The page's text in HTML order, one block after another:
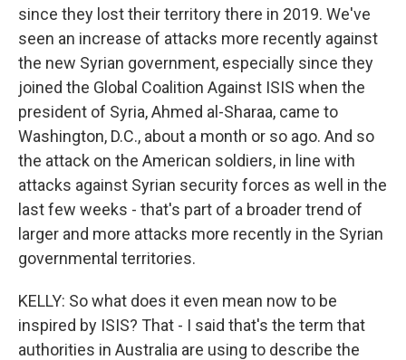
since they lost their territory there in 2019. We've
seen an increase of attacks more recently against
the new Syrian government, especially since they
joined the Global Coalition Against ISIS when the
president of Syria, Ahmed al-Sharaa, came to
Washington, D.C., about a month or so ago. And so
the attack on the American soldiers, in line with
attacks against Syrian security forces as well in the
last few weeks - that's part of a broader trend of
larger and more attacks more recently in the Syrian
governmental territories.
KELLY: So what does it even mean now to be
inspired by ISIS? That - I said that's the term that
authorities in Australia are using to describe the